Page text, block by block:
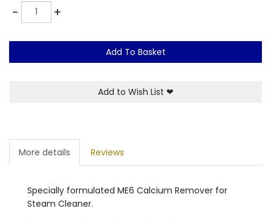
-Quantity +
Add To Basket
Add to Wish List ❤
More details Reviews
Specially formulated ME6 Calcium Remover for
Steam Cleaner.